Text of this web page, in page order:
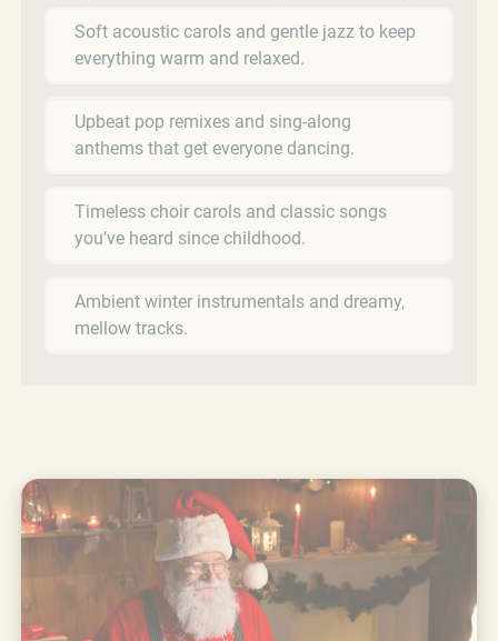
Soft acoustic carols and gentle jazz to keep
everything warm and relaxed.
Upbeat pop remixes and sing-along
anthems that get everyone dancing.
Timeless choir carols and classic songs
you’ve heard since childhood.
Ambient winter instrumentals and dreamy,
mellow tracks.